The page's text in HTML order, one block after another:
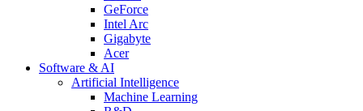
GeForce
Intel Arc
Gigabyte
Acer
Software & AI
Artificial Intelligence
Machine Learning